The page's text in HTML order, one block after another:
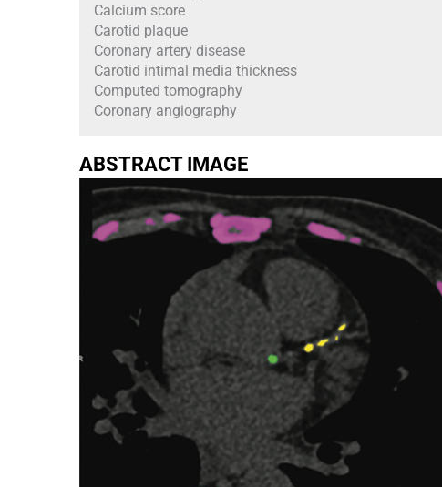
Calcium score
Carotid plaque
Coronary artery disease
Carotid intimal media thickness
Computed tomography
Coronary angiography
ABSTRACT IMAGE